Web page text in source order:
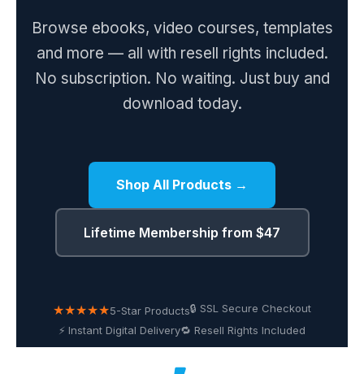
Browse ebooks, video courses, templates
and more — all with resell rights included.
No subscription. No waiting. Just buy and
download today.
Shop All Products →
Lifetime Membership from $47
★★★★★5-Star Products🔒 SSL Secure Checkout
⚡ Instant Digital Delivery🔁 Resell Rights Included